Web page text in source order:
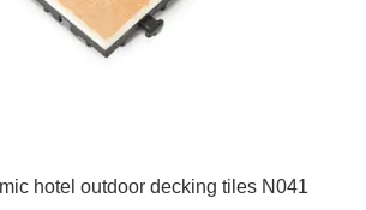
hotel outdoor decking tiles N041